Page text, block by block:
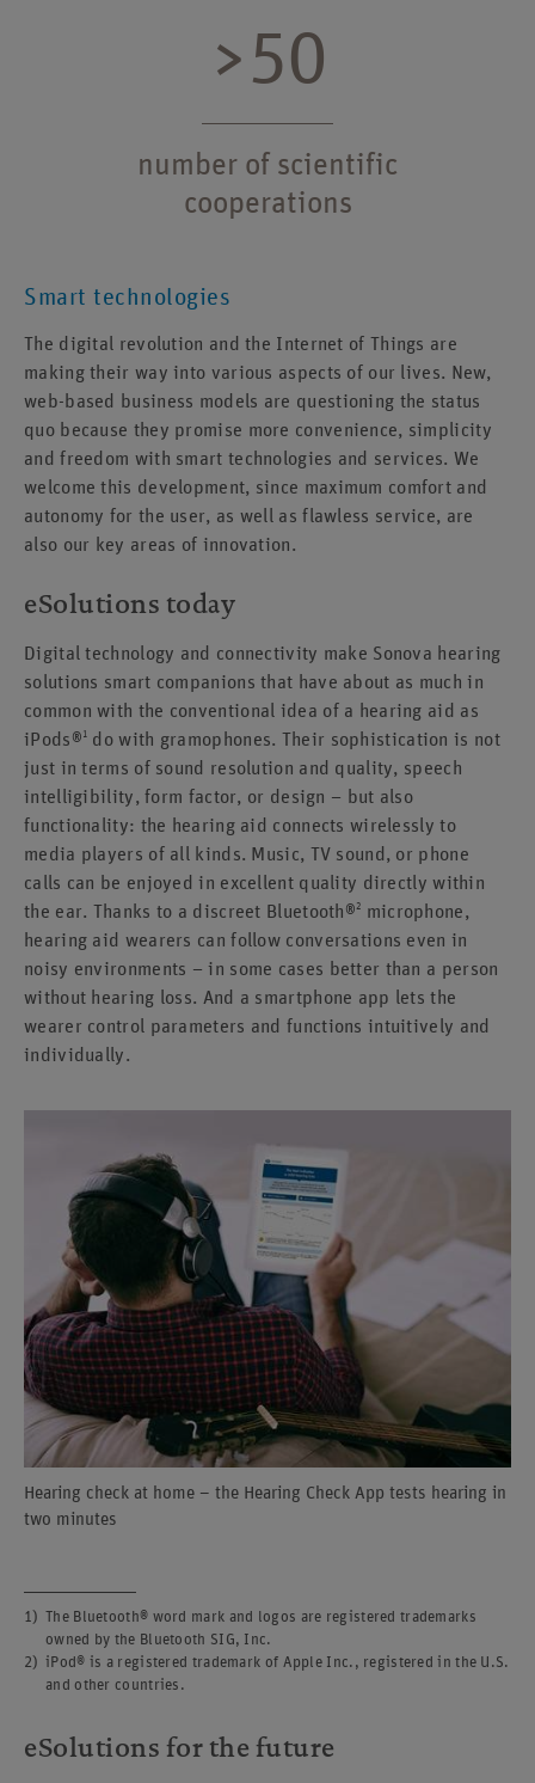
>50
number of scientific
cooperations
Smart technologies
The digital revolution and the Internet of Things are
making their way into various aspects of our lives. New,
web-based business models are questioning the status
quo because they promise more convenience, simplicity
and freedom with smart technologies and services. We
welcome this development, since maximum comfort and
autonomy for the user, as well as flawless service, are
also our key areas of innovation.
eSolutions today
Digital technology and connectivity make Sonova hearing
solutions smart companions that have about as much in
common with the conventional idea of a hearing aid as
iPods®1 do with gramophones. Their sophistication is not
just in terms of sound resolution and quality, speech
intelligibility, form factor, or design – but also
functionality: the hearing aid connects wirelessly to
media players of all kinds. Music, TV sound, or phone
calls can be enjoyed in excellent quality directly within
the ear. Thanks to a discreet Bluetooth®2 microphone,
hearing aid wearers can follow conversations even in
noisy environments – in some cases better than a person
without hearing loss. And a smartphone app lets the
wearer control parameters and functions intuitively and
individually.
Hearing check at home – the Hearing Check App tests hearing in
two minutes
The Bluetooth® word mark and logos are registered trademarks
owned by the Bluetooth SIG, Inc.
iPod® is a registered trademark of Apple Inc., registered in the U.S.
and other countries.
eSolutions for the future